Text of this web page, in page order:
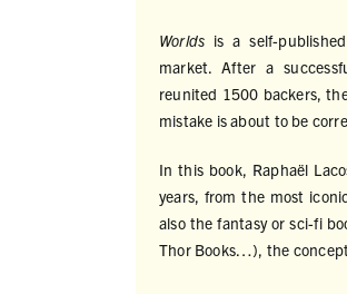
Worlds is a self-
market. After a
reunited 1500 backers,
mistake is about to be
In this book, Raphaël
years, from the most
also the fantasy or sci-fi
Thor Books…), the